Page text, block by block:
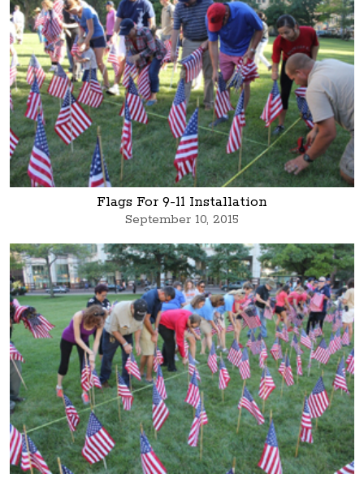
Flags For 9-11 Installation
September 10, 2015